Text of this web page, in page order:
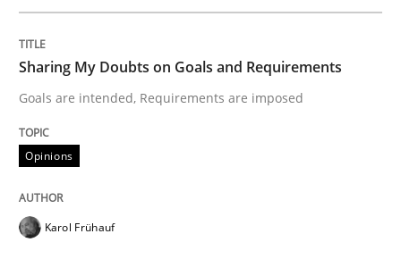
READ ARTICLE
Methods
How to go about it – a GDPR action
Sharing My Doubts on Goals and Requirements
Goals are intended, Requirements are imposed
Opinions
Karol Frühauf